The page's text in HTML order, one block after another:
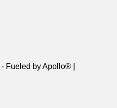
- Fueled by Apollo® |